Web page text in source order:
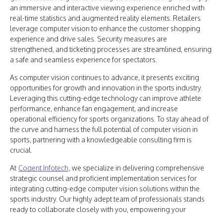
an immersive and interactive viewing experience enriched with
real-time statistics and augmented reality elements. Retailers
leverage computer vision to enhance the customer shopping
experience and drive sales. Security measures are
strengthened, and ticketing processes are streamlined, ensuring
a safe and seamless experience for spectators.
As computer vision continues to advance, it presents exciting
opportunities for growth and innovation in the sports industry.
Leveraging this cutting-edge technology can improve athlete
performance, enhance fan engagement, and increase
operational efficiency for sports organizations. To stay ahead of
the curve and harness the full potential of computer vision in
sports, partnering with a knowledgeable consulting firm is
crucial.
At Cogent Infotech, we specialize in delivering comprehensive
strategic counsel and proficient implementation services for
integrating cutting-edge computer vision solutions within the
sports industry. Our highly adept team of professionals stands
ready to collaborate closely with you, empowering your